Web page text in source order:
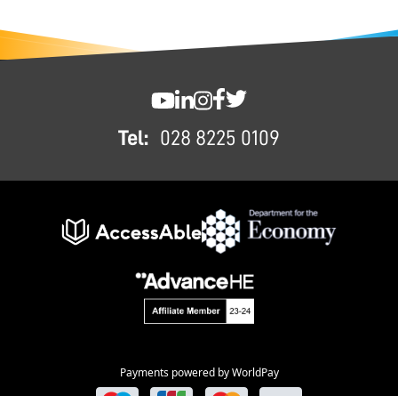
Tel: 028 8225 0109
Payments powered by WorldPay